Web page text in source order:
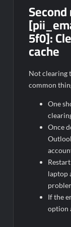
5f0]:
cache
Not clearing
common
One
Once
laptop
If the
option